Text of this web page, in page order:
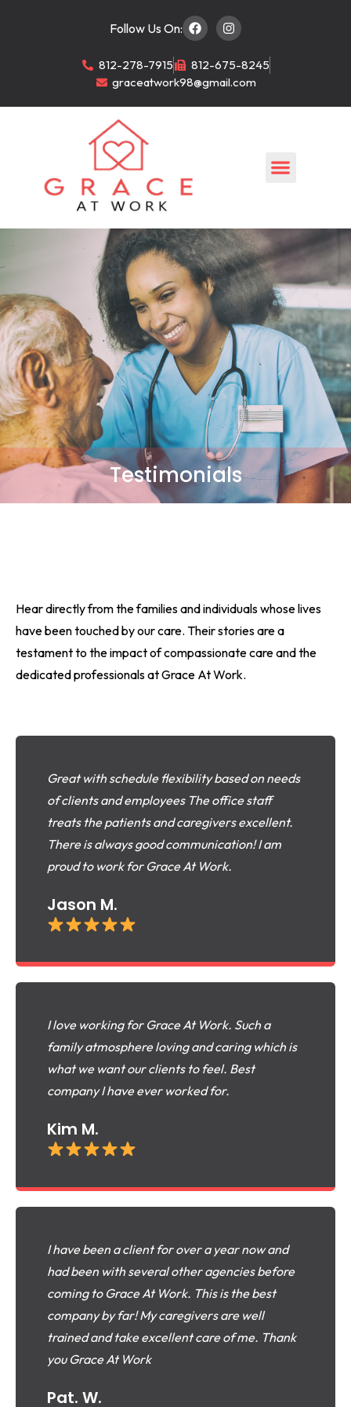
Follow Us On:
812-278-7915
812-675-8245
graceatwork98@gmail.com
Testimonials
Hear directly from the families and individuals whose lives
have been touched by our care. Their stories are a
testament to the impact of compassionate care and the
dedicated professionals at Grace At Work.
Great with schedule flexibility based on needs
of clients and employees The office staff
treats the patients and caregivers excellent.
There is always good communication! I am
proud to work for Grace At Work.
Jason M.
I love working for Grace At Work. Such a
family atmosphere loving and caring which is
what we want our clients to feel. Best
company I have ever worked for.
Kim M.
I have been a client for over a year now and
had been with several other agencies before
coming to Grace At Work. This is the best
company by far! My caregivers are well
trained and take excellent care of me. Thank
you Grace At Work
Pat. W.